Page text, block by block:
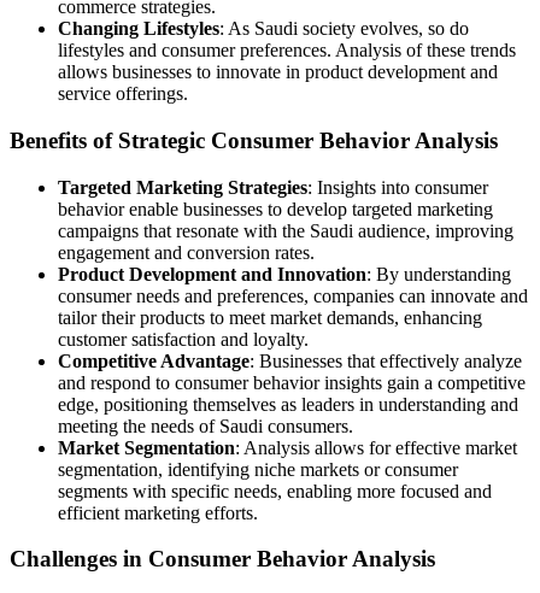
commerce strategies.
Changing Lifestyles: As Saudi society evolves, so do
lifestyles and consumer preferences. Analysis of these trends
allows businesses to innovate in product development and
service offerings.
Benefits of Strategic Consumer Behavior Analysis
Targeted Marketing Strategies: Insights into consumer
behavior enable businesses to develop targeted marketing
campaigns that resonate with the Saudi audience, improving
engagement and conversion rates.
Product Development and Innovation: By understanding
consumer needs and preferences, companies can innovate and
tailor their products to meet market demands, enhancing
customer satisfaction and loyalty.
Competitive Advantage: Businesses that effectively analyze
and respond to consumer behavior insights gain a competitive
edge, positioning themselves as leaders in understanding and
meeting the needs of Saudi consumers.
Market Segmentation: Analysis allows for effective market
segmentation, identifying niche markets or consumer
segments with specific needs, enabling more focused and
efficient marketing efforts.
Challenges in Consumer Behavior Analysis